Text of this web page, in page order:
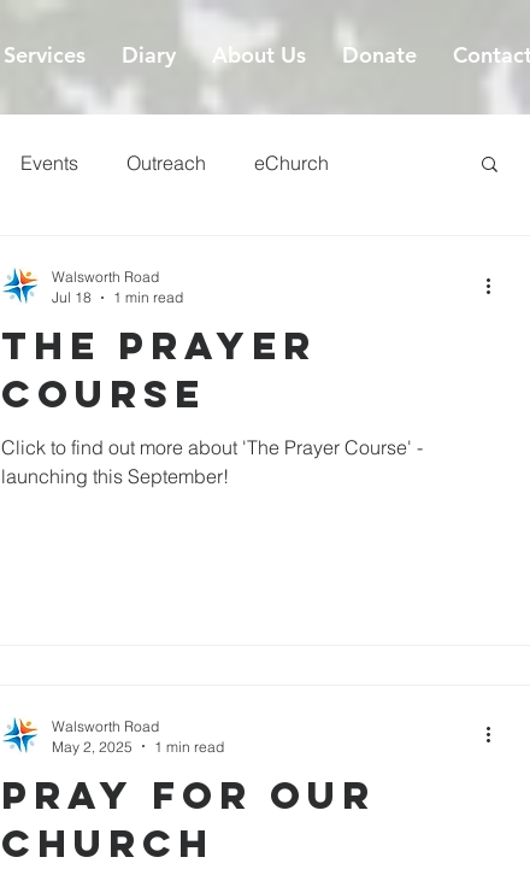
Services Diary About Us Donate
Events Outreach eChurch
The Prayer
Course
Click to find out more about 'The Prayer Course' -
launching this September!
Walsworth Road
Jul 18
1 min read
Pray for our
Church
Walsworth Road
May 2, 2025
1 min read